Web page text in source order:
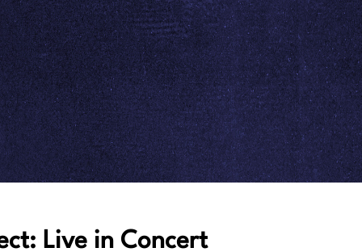
Live in Concert